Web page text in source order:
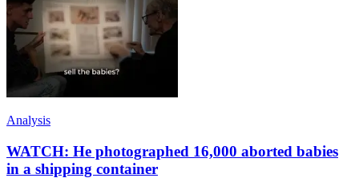
Analysis
WATCH: He photographed 16,000 aborted babies
in a shipping container